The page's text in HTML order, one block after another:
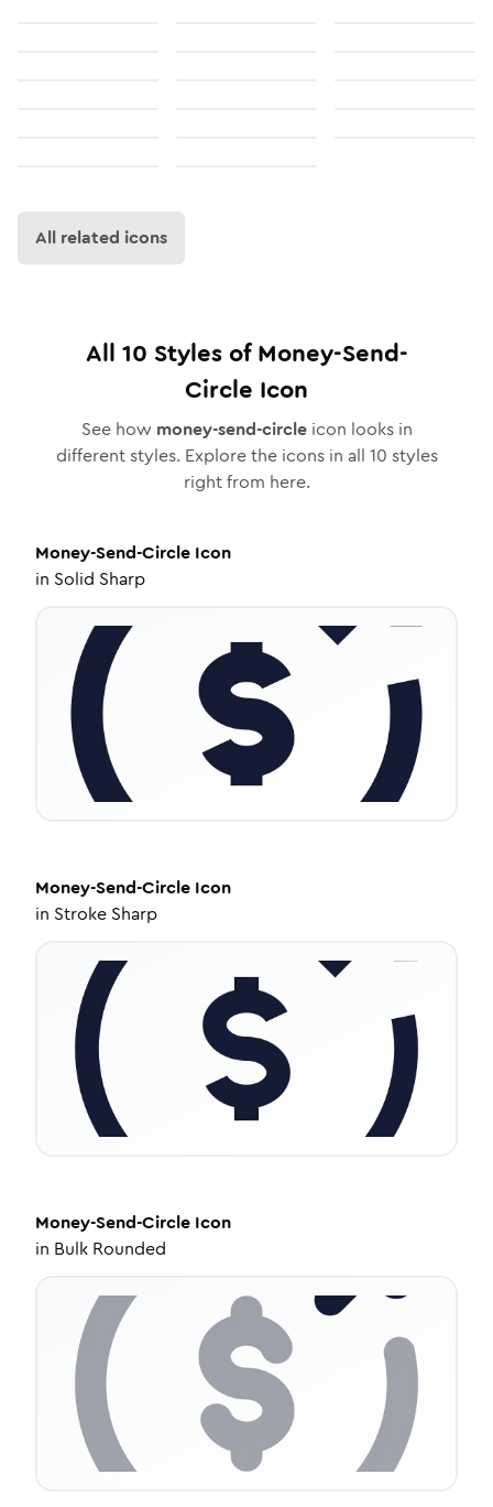
All related icons
All 10 Styles ofMoney-Send-
Circle Icon
See how money-send-circleicon looks in
different styles. Explore the icons in all 10 styles
right from here.
Money-Send-Circle Icon
in Solid Sharp
Money-Send-Circle Icon
in Stroke Sharp
Money-Send-Circle Icon
in Bulk Rounded